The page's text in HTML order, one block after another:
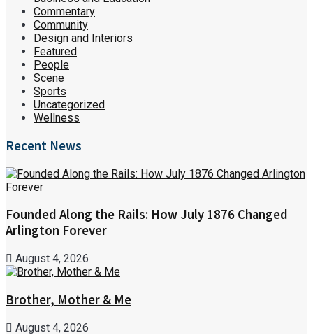
Commentary
Community
Design and Interiors
Featured
People
Scene
Sports
Uncategorized
Wellness
Recent News
Founded Along the Rails: How July 1876 Changed
Arlington Forever
August 4, 2026
Brother, Mother & Me
August 4, 2026